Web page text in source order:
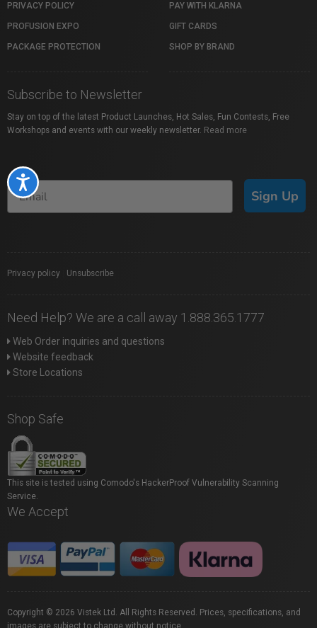
Accessibility
PRIVACY POLICY
PROFUSION EXPO
PACKAGE PROTECTION
PAY WITH KLARNA
GIFT CARDS
SHOP BY BRAND
Subscribe to Newsletter
Stay on top of the latest Product Launches, Hot Sales, Fun Contests, Free
Workshops and events with our weekly newsletter. Read more
Sign Up
Privacy policy Unsubscribe
Need Help? We are a call away 1.888.365.1777
Web Order inquiries and questions
Website feedback
Store Locations
Shop Safe
This site is tested using Comodo's HackerProof Vulnerability Scanning
Service.
We Accept
Copyright © 2026 Vistek Ltd. All Rights Reserved. Prices, specifications, and
images are subject to change without notice.